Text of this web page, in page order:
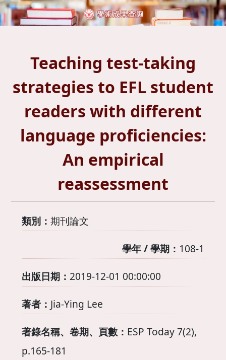
Teaching test-taking
strategies to EFL student
readers with different
language proficiencies:
An empirical
reassessment
類別： 期刊論文
學年 / 學期： 108-1
出版日期： 2019-12-01 00:00:00
著者： Jia-Ying Lee
著錄名稱、卷期、頁數： ESP Today 7(2),
p.165-181